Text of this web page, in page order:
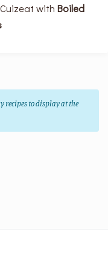
with Boiled
recipes to display at the